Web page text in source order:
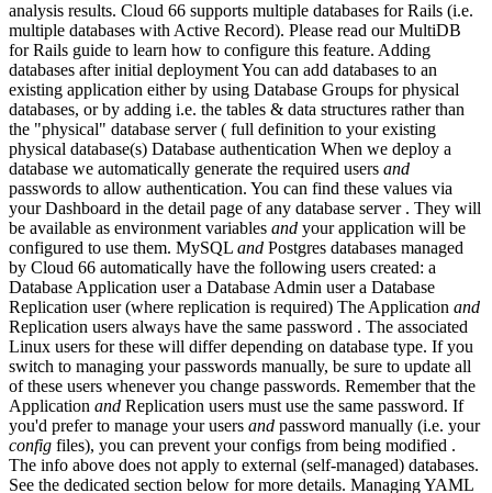
analysis results. Cloud 66 supports multiple databases for Rails (i.e.
multiple databases with Active Record). Please read our MultiDB
for Rails guide to learn how to configure this feature. Adding
databases after initial deployment You can add databases to an
existing application either by using Database Groups for physical
databases, or by adding i.e. the tables & data structures rather than
the "physical" database server ( full definition to your existing
physical database(s) Database authentication When we deploy a
database we automatically generate the required users and
passwords to allow authentication. You can find these values via
your Dashboard in the detail page of any database server . They will
be available as environment variables and your application will be
configured to use them. MySQL and Postgres databases managed
by Cloud 66 automatically have the following users created: a
Database Application user a Database Admin user a Database
Replication user (where replication is required) The Application and
Replication users always have the same password . The associated
Linux users for these will differ depending on database type. If you
switch to managing your passwords manually, be sure to update all
of these users whenever you change passwords. Remember that the
Application and Replication users must use the same password. If
you'd prefer to manage your users and password manually (i.e. your
config files), you can prevent your configs from being modified .
The info above does not apply to external (self-managed) databases.
See the dedicated section below for more details. Managing YAML